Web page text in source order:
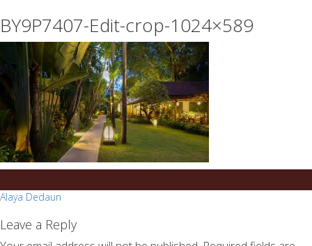
on
any
on
sale
success.com/
BY9P7407-Edit-crop-1024×589
Post
navigation
Alaya Dedaun
Leave a Reply